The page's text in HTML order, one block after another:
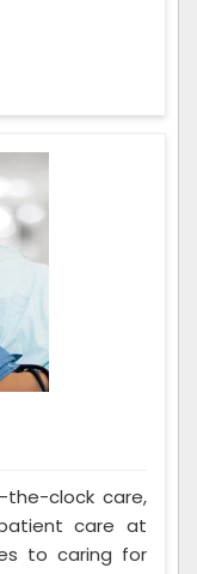
clock care,
care at
to caring for